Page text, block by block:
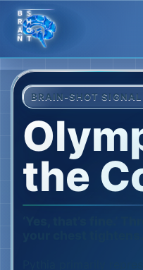
BRAIN-SHOT SIGNAL
the